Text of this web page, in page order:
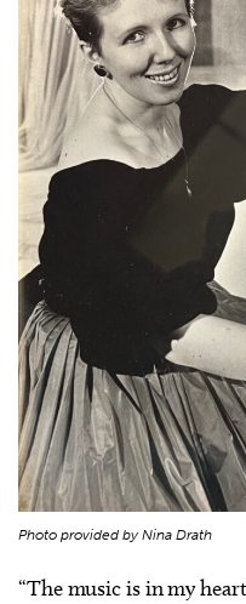
Photo provided by Nina Drath
“The music is in my